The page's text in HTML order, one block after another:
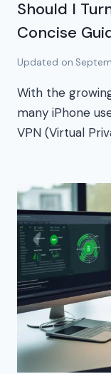
Should I
Concise
Updated on
With the
many iPhone
VPN (Virtual